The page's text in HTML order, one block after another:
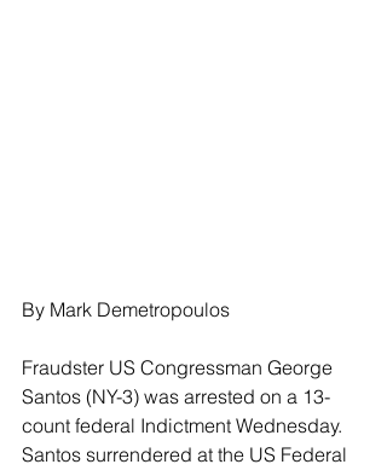
By Mark Demetropoulos
Fraudster US Congressman George
Santos (NY-3) was arrested on a 13-
count federal Indictment Wednesday.
Santos surrendered at the US Federal